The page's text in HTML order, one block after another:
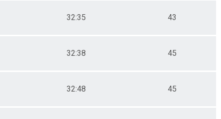
32:35 43
32:38 45
32:48 45